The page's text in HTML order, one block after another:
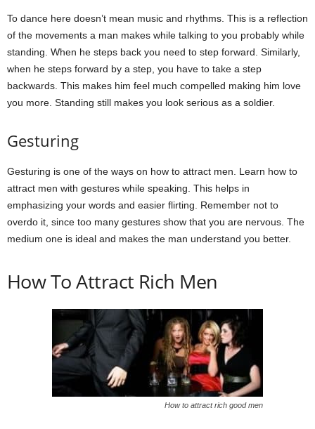
To dance here doesn’t mean music and rhythms. This is a reflection
of the movements a man makes while talking to you probably while
standing. When he steps back you need to step forward. Similarly,
when he steps forward by a step, you have to take a step
backwards. This makes him feel much compelled making him love
you more. Standing still makes you look serious as a soldier.
Gesturing
Gesturing is one of the ways on how to attract men. Learn how to
attract men with gestures while speaking. This helps in
emphasizing your words and easier flirting. Remember not to
overdo it, since too many gestures show that you are nervous. The
medium one is ideal and makes the man understand you better.
How To Attract Rich Men
How to attract rich good men